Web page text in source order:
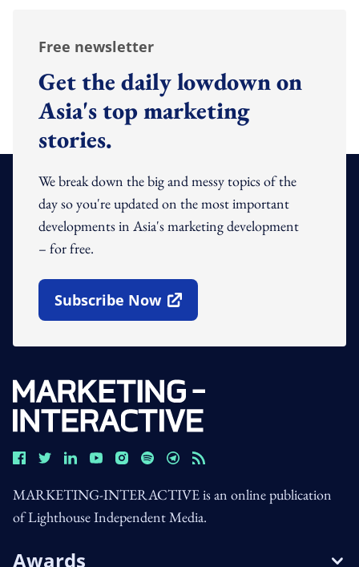
Free newsletter
Get the daily lowdown on
Asia's top marketing
stories.
We break down the big and messy topics of the
day so you're updated on the most important
developments in Asia's marketing development
– for free.
Subscribe Now
Open In New Window
MARKETING-INTERACTIVE is an online publication
of Lighthouse Independent Media.
Awards